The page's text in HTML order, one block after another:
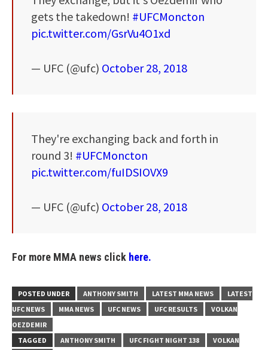
gets the takedown! #UFCMoncton
pic.twitter.com/GsrVu4O1xd
— UFC (@ufc) October 28, 2018
They're exchanging back and forth in
round 3! #UFCMoncton
pic.twitter.com/fuIDSIOVX9
— UFC (@ufc) October 28, 2018
For more MMA news click here.
POSTED UNDER ANTHONY SMITH LATEST MMA NEWS
LATEST
UFC NEWS
MMA NEWS UFC NEWS UFC RESULTS
VOLKAN
OEZDEMIR
TAGGED
ANTHONY SMITH UFC FIGHT NIGHT 138
VOLKAN